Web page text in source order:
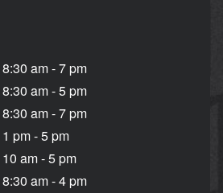
8:30 am - 7 pm
8:30 am - 5 pm
8:30 am - 7 pm
1 pm - 5 pm
10 am - 5 pm
8:30 am - 4 pm